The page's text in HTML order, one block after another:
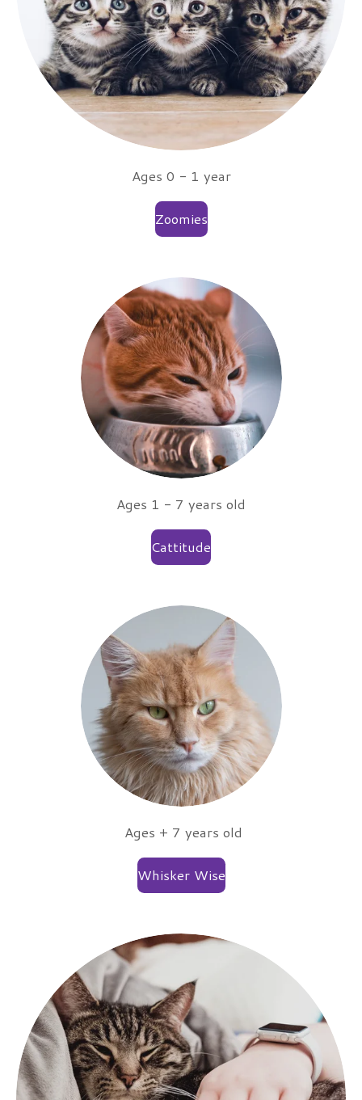
Ages 0 - 1 year
Zoomies
Ages 1 - 7 years old
Cattitude
Ages + 7 years old
Whisker Wise